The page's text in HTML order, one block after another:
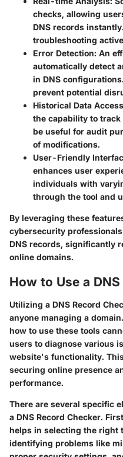
checks, allowing
DNS records
troubleshooting
Error Detection: An
automatically detect
in DNS
prevent potential
Historical Data Access
the capability to
be useful for audit
of modifications.
User-Friendly
enhances user
individuals with
through the tool and
By leveraging these
cybersecurity
DNS records, significantly
online domains.
How to Use a
Utilizing a DNS Record
anyone managing a
how to use these tools
users to diagnose various
website's functionality.
securing online presence
performance.
There are several specific
a DNS Record Checker.
helps in selecting the right
identifying problems like